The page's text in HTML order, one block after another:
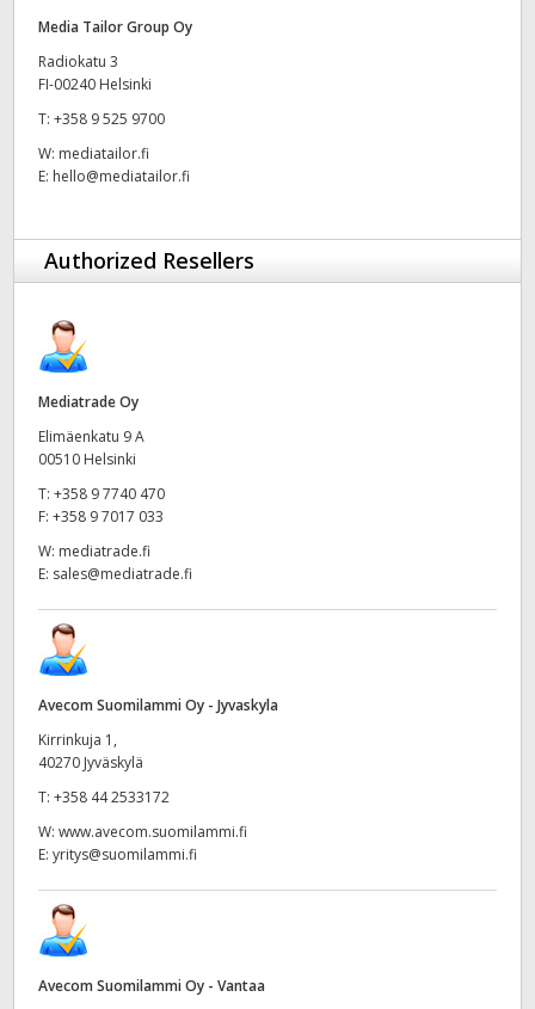
Chinese Taipei
Turkey
UAE
Ukraine
United States
Media Tailor Group Oy
Radiokatu 3
FI-00240 Helsinki
T: +358 9 525 9700
W: mediatailor.fi
E: hello@mediatailor.fi
Authorized Resellers
Mediatrade Oy
Elimäenkatu 9 A
00510 Helsinki
T: +358 9 7740 470
F: +358 9 7017 033
W: mediatrade.fi
E: sales@mediatrade.fi
Avecom Suomilammi Oy - Jyvaskyla
Kirrinkuja 1,
40270 Jyväskylä
T: +358 44 2533172
W: www.avecom.suomilammi.fi
E: yritys@suomilammi.fi
Avecom Suomilammi Oy - Vantaa